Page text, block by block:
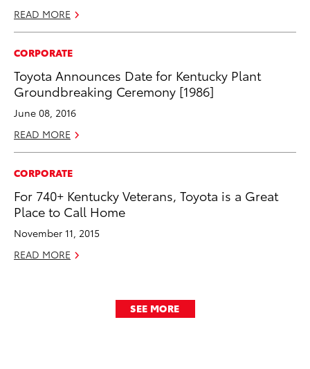
READ MORE
CORPORATE
Toyota Announces Date for Kentucky Plant
Groundbreaking Ceremony [1986]
June 08, 2016
READ MORE
CORPORATE
For 740+ Kentucky Veterans, Toyota is a Great
Place to Call Home
November 11, 2015
READ MORE
SEE MORE